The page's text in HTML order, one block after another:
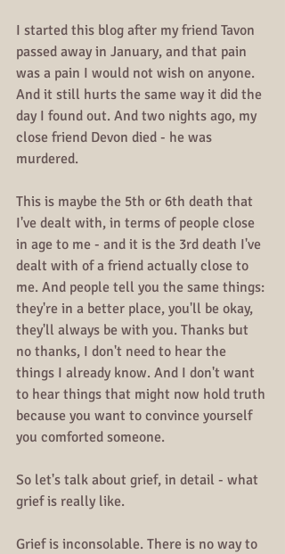
I started this blog after my friend Tavon
passed away in January, and that pain
was a pain I would not wish on anyone.
And it still hurts the same way it did the
day I found out. And two nights ago, my
close friend Devon died - he was
murdered.
This is maybe the 5th or 6th death that
I've dealt with, in terms of people close
in age to me - and it is the 3rd death I've
dealt with of a friend actually close to
me. And people tell you the same things:
they're in a better place, you'll be okay,
they'll always be with you. Thanks but
no thanks, I don't need to hear the
things I already know. And I don't want
to hear things that might now hold truth
because you want to convince yourself
you comforted someone.
So let's talk about grief, in detail - what
grief is really like.
Grief is inconsolable. There is no way to